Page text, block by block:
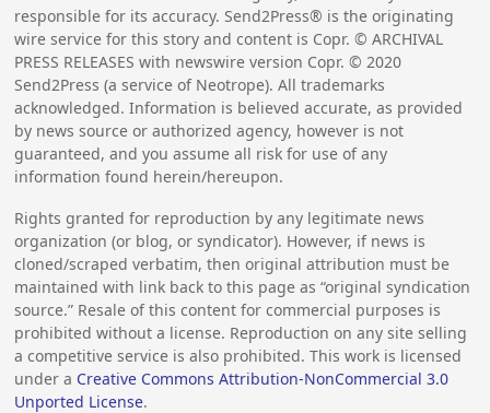
responsible for its accuracy. Send2Press® is the originating
wire service for this story and content is Copr. © ARCHIVAL
PRESS RELEASES with newswire version Copr. ©2020
Send2Press (a service of Neotrope). All trademarks
acknowledged. Information is believed accurate, as provided
by news source or authorized agency, however is not
guaranteed, and you assume all risk for use of any
information found herein/hereupon.
Rights granted for reproduction by any legitimate news
organization (or blog, or syndicator). However, if news is
cloned/scraped verbatim, then original attribution must be
maintained with link back to this page as “original syndication
source.” Resale of this content for commercial purposes is
prohibited without a license. Reproduction on any site selling
a competitive service is also prohibited. This work is licensed
under a Creative Commons Attribution-NonCommercial 3.0
Unported License.